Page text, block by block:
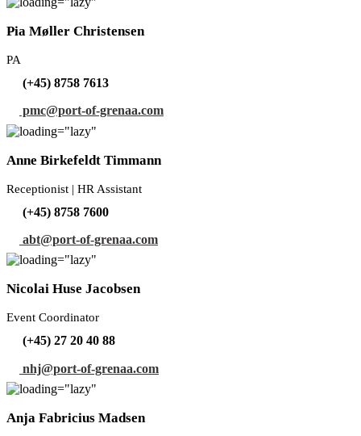
Pia Møller Christensen
PA
(+45) 8758 7613
pmc@port-of-grenaa.com
Anne Birkefeldt Timmann
Receptionist | HR Assistant
(+45) 8758 7600
abt@port-of-grenaa.com
Nicolai Huse Jacobsen
Event Coordinator
(+45) 27 20 40 88
nhj@port-of-grenaa.com
Anja Fabricius Madsen